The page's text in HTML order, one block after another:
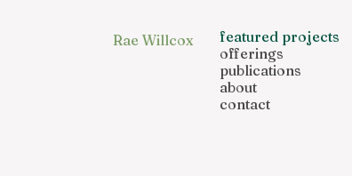
Rae Willcox
featured projects
offerings
publications
about
contact